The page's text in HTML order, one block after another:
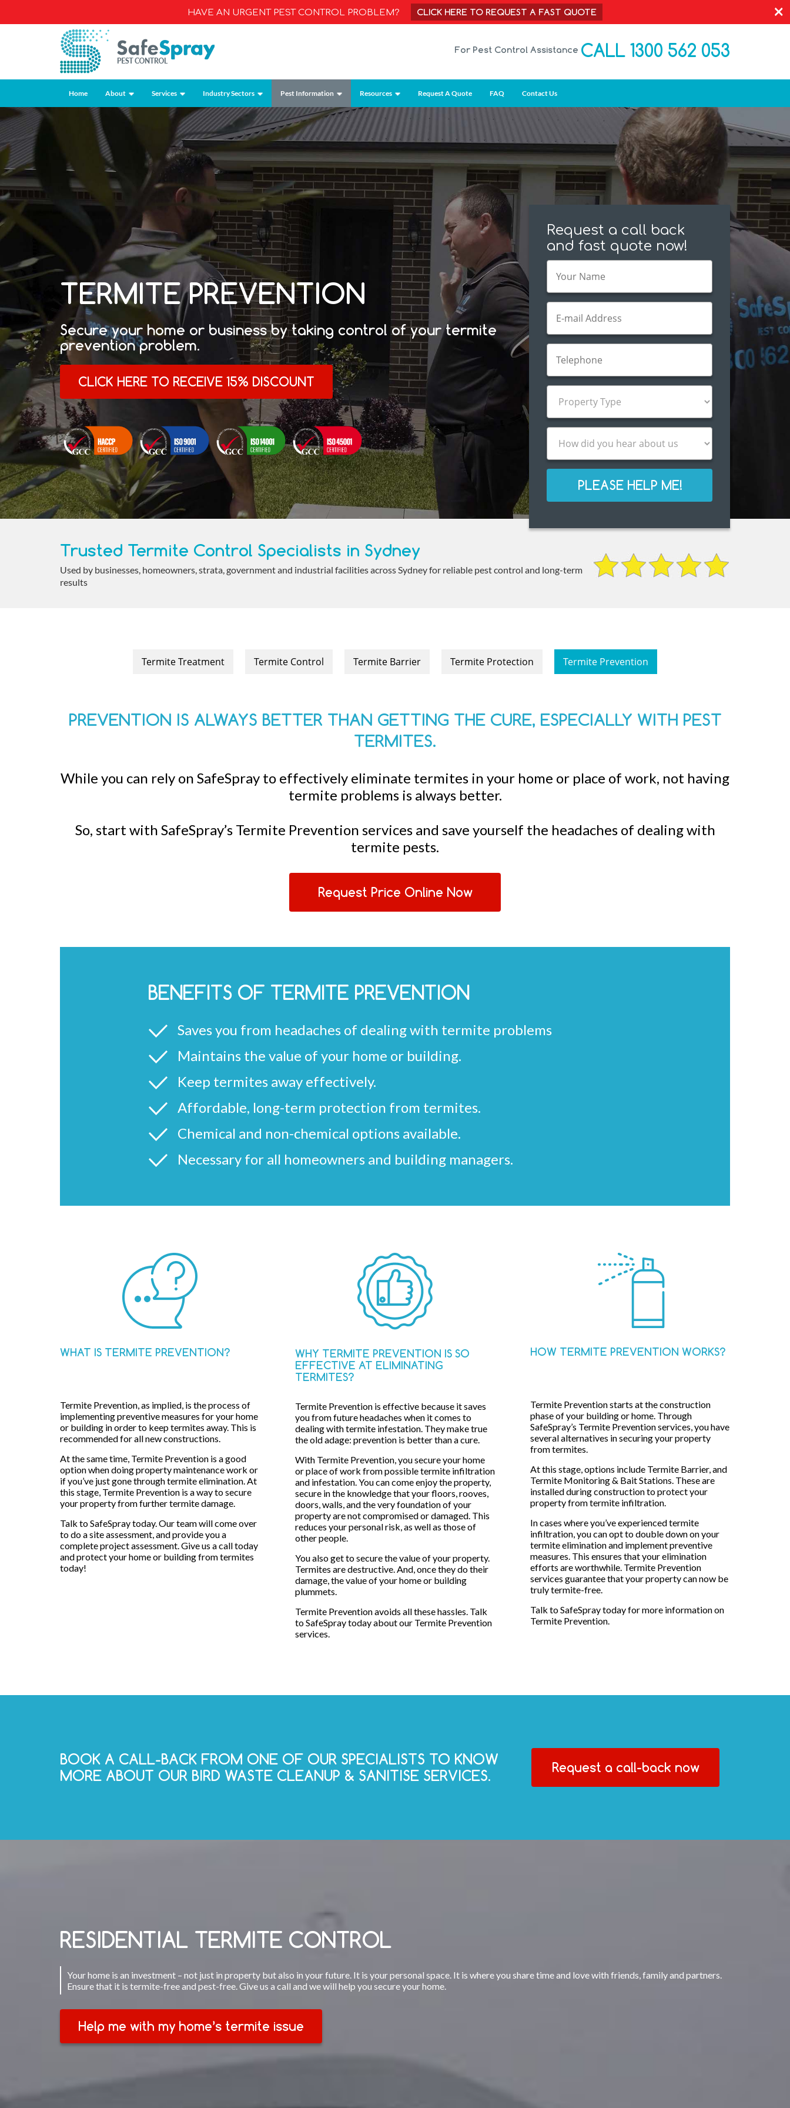
HAVE AN URGENT PEST CONTROL PROBLEM? CLICK HERE TO REQUEST A FAST QUOTE ×
For Pest Control Assistance CALL 1300 562 053
Home About Services Industry Sectors Pest Information Resources Request A Quote FAQ Contact Us
Trusted Termite Control Specialists in Sydney
Used by businesses, homeowners, strata, government and industrial facilities across Sydney for reliable pest control and long-term
results
TERMITE PREVENTION
Secure your home or business by taking control of your termite
prevention problem.
CLICK HERE TO RECEIVE 15% DISCOUNT
Request a call back
and fast quote now!
PLEASE HELP ME!
Termite Treatment Termite Control Termite Barrier Termite Protection Termite Prevention
PREVENTION IS ALWAYS BETTER THAN GETTING THE CURE, ESPECIALLY WITH PEST
TERMITES.
While you can rely on SafeSpray to effectively eliminate termites in your home or place of work, not having
termite problems is always better.
So, start with SafeSpray’s Termite Prevention services and save yourself the headaches of dealing with
termite pests.
Request Price Online Now
BENEFITS OF TERMITE PREVENTION
Saves you from headaches of dealing with termite problems
Maintains the value of your home or building.
Keep termites away effectively.
Affordable, long-term protection from termites.
Chemical and non-chemical options available.
Necessary for all homeowners and building managers.
WHAT IS TERMITE PREVENTION?
Termite Prevention, as implied, is the process of
implementing preventive measures for your home
or building in order to keep termites away. This is
recommended for all new constructions.
At the same time, Termite Prevention is a good
option when doing property maintenance work or
if you’ve just gone through termite elimination. At
this stage, Termite Prevention is a way to secure
your property from further termite damage.
Talk to SafeSpray today. Our team will come over
to do a site assessment, and provide you a
complete project assessment. Give us a call today
and protect your home or building from termites
today!
WHY TERMITE PREVENTION IS SO
EFFECTIVE AT ELIMINATING
TERMITES?
Termite Prevention is effective because it saves
you from future headaches when it comes to
dealing with termite infestation. They make true
the old adage: prevention is better than a cure.
With Termite Prevention, you secure your home
or place of work from possible termite infiltration
and infestation. You can come enjoy the property,
secure in the knowledge that your floors, rooves,
doors, walls, and the very foundation of your
property are not compromised or damaged. This
reduces your personal risk, as well as those of
other people.
You also get to secure the value of your property.
Termites are destructive. And, once they do their
damage, the value of your home or building
plummets.
Termite Prevention avoids all these hassles. Talk
to SafeSpray today about our Termite Prevention
services.
HOW TERMITE PREVENTION WORKS?
Termite Prevention starts at the construction
phase of your building or home. Through
SafeSpray’s Termite Prevention services, you have
several alternatives in securing your property
from termites.
At this stage, options include Termite Barrier, and
Termite Monitoring & Bait Stations. These are
installed during construction to protect your
property from termite infiltration.
In cases where you’ve experienced termite
infiltration, you can opt to double down on your
termite elimination and implement preventive
measures. This ensures that your elimination
efforts are worthwhile. Termite Prevention
services guarantee that your property can now be
truly termite-free.
Talk to SafeSpray today for more information on
Termite Prevention.
BOOK A CALL-BACK FROM ONE OF OUR SPECIALISTS TO KNOW
MORE ABOUT OUR BIRD WASTE CLEANUP & SANITISE SERVICES.
Request a call-back now
RESIDENTIAL TERMITE CONTROL
Your home is an investment – not just in property but also in your future. It is your personal space. It is where you share time and love with friends, family and partners.
Ensure that it is termite-free and pest-free. Give us a call and we will help you secure your home.
Help me with my home’s termite issue